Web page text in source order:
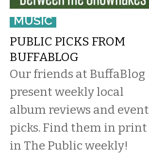
MUSIC
PUBLIC PICKS FROM
BUFFABLOG
Our friends at BuffaBlog
present weekly local
album reviews and event
picks. Find them in print
in The Public weekly!